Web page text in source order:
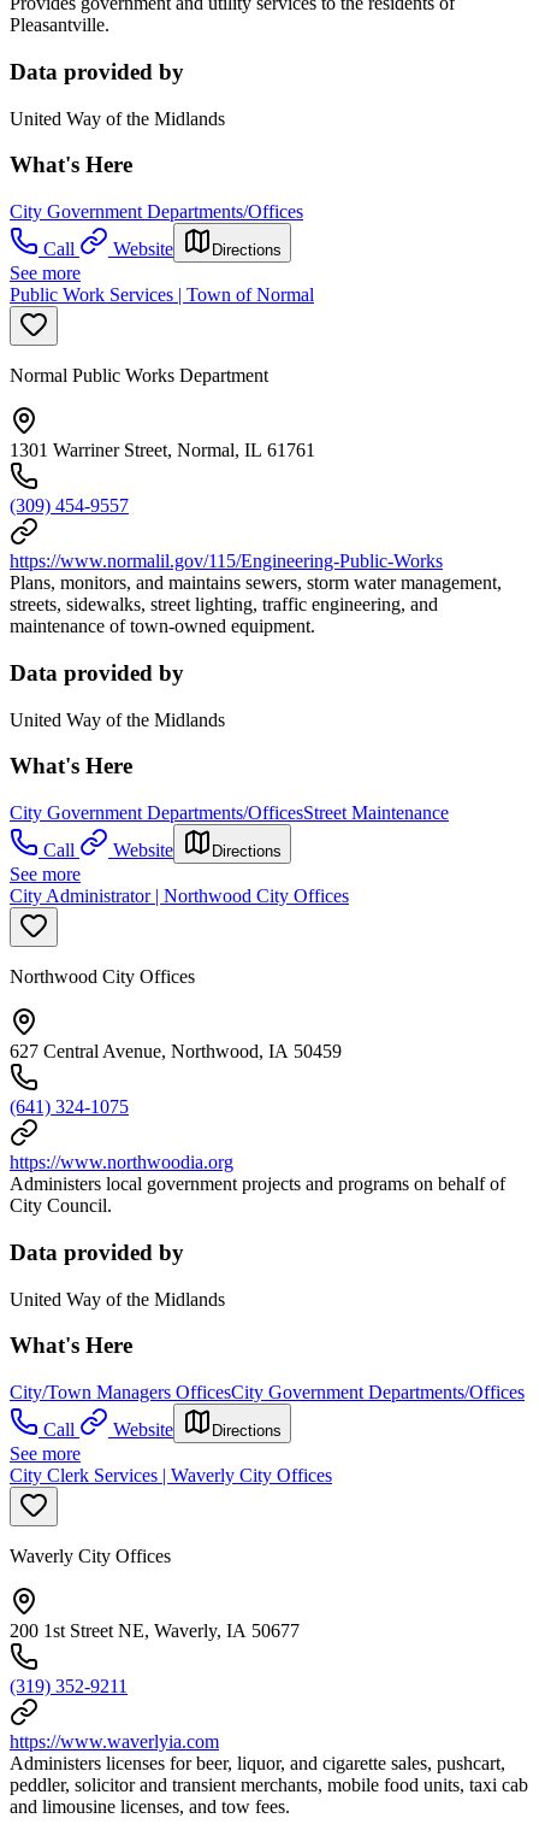
Pleasantville.
Data provided by
United Way of the Midlands
What's Here
City Government Departments/Offices
Call
Website Directions
See more
Public Work Services | Town of Normal
Normal Public Works Department
1301 Warriner Street, Normal, IL 61761
(309) 454-9557
https://www.normalil.gov/115/Engineering-Public-Works
Plans, monitors, and maintains sewers, storm water management,
streets, sidewalks, street lighting, traffic engineering, and
maintenance of town-owned equipment.
Data provided by
United Way of the Midlands
What's Here
City Government Departments/OfficesStreet Maintenance
Call
Website Directions
See more
City Administrator | Northwood City Offices
Northwood City Offices
627 Central Avenue, Northwood, IA 50459
(641) 324-1075
https://www.northwoodia.org
Administers local government projects and programs on behalf of
City Council.
Data provided by
United Way of the Midlands
What's Here
City/Town Managers OfficesCity Government Departments/Offices
Call
Website Directions
See more
City Clerk Services | Waverly City Offices
Waverly City Offices
200 1st Street NE, Waverly, IA 50677
(319) 352-9211
https://www.waverlyia.com
Administers licenses for beer, liquor, and cigarette sales, pushcart,
peddler, solicitor and transient merchants, mobile food units, taxi cab
and limousine licenses, and tow fees.